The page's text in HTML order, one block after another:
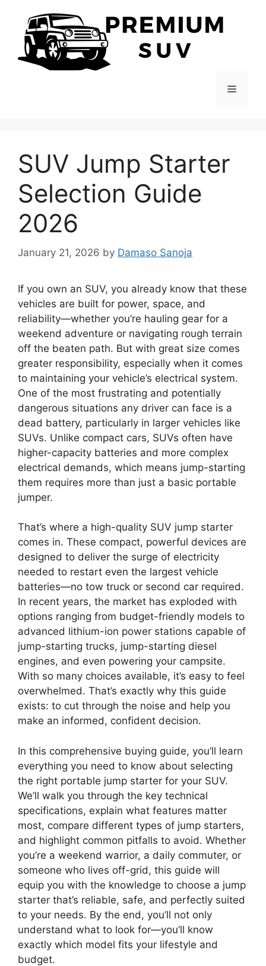
content
Menu
SUV Jump Starter
Selection Guide
2026
January 21, 2026 by Damaso Sanoja
If you own an SUV, you already know that these
vehicles are built for power, space, and
reliability—whether you’re hauling gear for a
weekend adventure or navigating rough terrain
off the beaten path. But with great size comes
greater responsibility, especially when it comes
to maintaining your vehicle’s electrical system.
One of the most frustrating and potentially
dangerous situations any driver can face is a
dead battery, particularly in larger vehicles like
SUVs. Unlike compact cars, SUVs often have
higher-capacity batteries and more complex
electrical demands, which means jump-starting
them requires more than just a basic portable
jumper.
That’s where a high-quality SUV jump starter
comes in. These compact, powerful devices are
designed to deliver the surge of electricity
needed to restart even the largest vehicle
batteries—no tow truck or second car required.
In recent years, the market has exploded with
options ranging from budget-friendly models to
advanced lithium-ion power stations capable of
jump-starting trucks, jump-starting diesel
engines, and even powering your campsite.
With so many choices available, it’s easy to feel
overwhelmed. That’s exactly why this guide
exists: to cut through the noise and help you
make an informed, confident decision.
In this comprehensive buying guide, you’ll learn
everything you need to know about selecting
the right portable jump starter for your SUV.
We’ll walk you through the key technical
specifications, explain what features matter
most, compare different types of jump starters,
and highlight common pitfalls to avoid. Whether
you’re a weekend warrior, a daily commuter, or
someone who lives off-grid, this guide will
equip you with the knowledge to choose a jump
starter that’s reliable, safe, and perfectly suited
to your needs. By the end, you’ll not only
understand what to look for—you’ll know
exactly which model fits your lifestyle and
budget.